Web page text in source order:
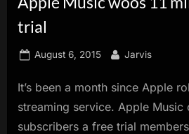
trial
Posted
August 6, 2015 By
Jarvis
It’s been a month since Apple
streaming service. Apple Music
subscribers a free trial